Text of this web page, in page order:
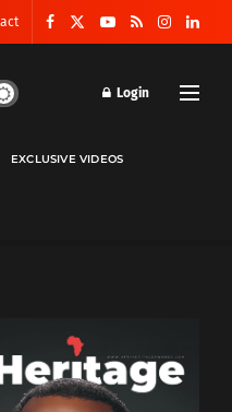
Login
EXCLUSIVE VIDEOS